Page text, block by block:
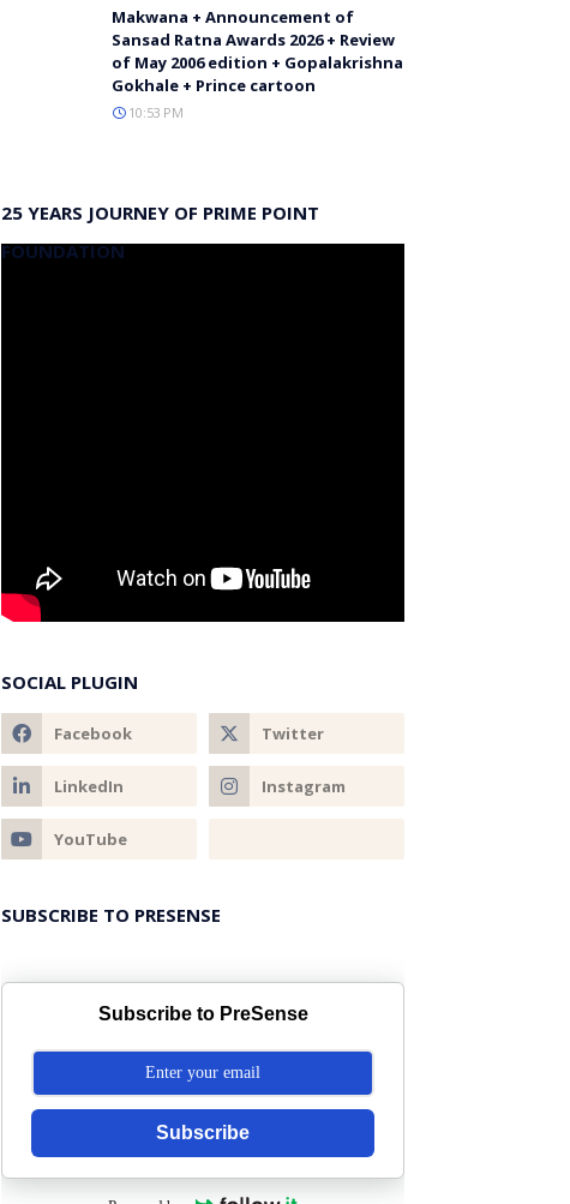
Makwana + Announcement of
Sansad Ratna Awards 2026 + Review
of May 2006 edition + Gopalakrishna
Gokhale + Prince cartoon
10:53 PM
25 YEARS JOURNEY OF PRIME POINT
FOUNDATION
SOCIAL PLUGIN
SUBSCRIBE TO PRESENSE
Subscribe to PreSense
Subscribe